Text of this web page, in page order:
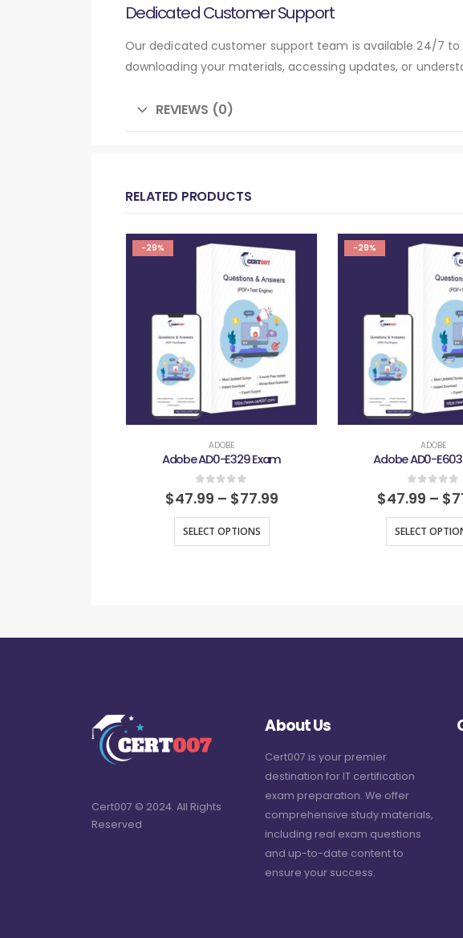
Dedicated Customer Support
Our dedicated customer support team is available 24/7
downloading your materials, accessing updates, or
REVIEWS (0)
RELATED PRODUCTS
-29%
ADOBE
Adobe AD0-E329 Exam
0out of 5
$47.99 – $77.99
SELECT OPTIONS
-29%
ADOBE
Adobe AD0-
0out of
$47.99 – $
SELECT
Cert007 © 2024. All Rights
Reserved
About Us
Cert007 is your premier
destination for IT certification
exam preparation. We offer
comprehensive study materials,
including real exam questions
and up-to-date content to
ensure your success.